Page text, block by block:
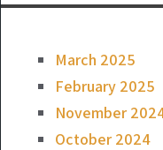
March 2025
February 2025
November
October 2024